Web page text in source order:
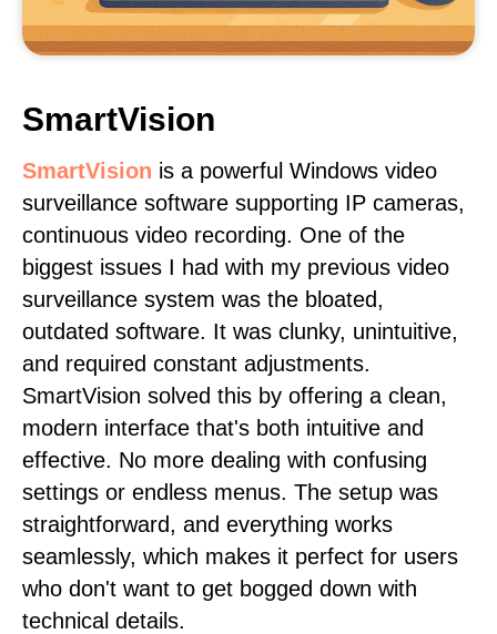
SmartVision
SmartVision is a powerful Windows video
surveillance software supporting IP cameras,
continuous video recording. One of the
biggest issues I had with my previous video
surveillance system was the bloated,
outdated software. It was clunky, unintuitive,
and required constant adjustments.
SmartVision solved this by offering a clean,
modern interface that's both intuitive and
effective. No more dealing with confusing
settings or endless menus. The setup was
straightforward, and everything works
seamlessly, which makes it perfect for users
who don't want to get bogged down with
technical details.